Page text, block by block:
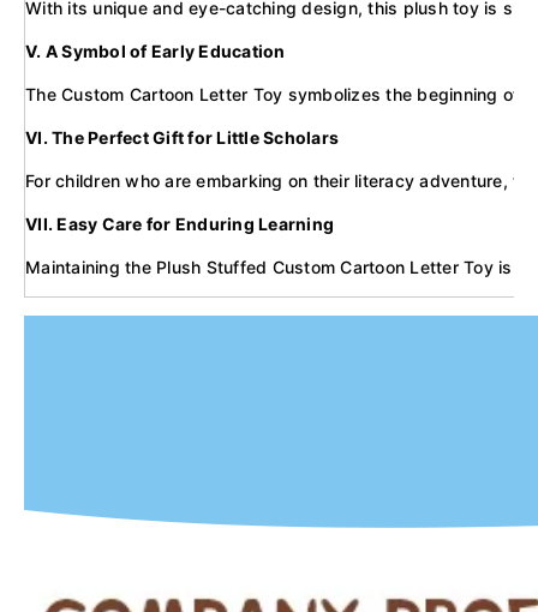
With its unique and eye-catching design, this plush toy is
V. A Symbol of Early Education
The Custom Cartoon Letter Toy symbolizes the beginning of
VI. The Perfect Gift for Little Scholars
For children who are embarking on their literacy adventure,
VII. Easy Care for Enduring Learning
Maintaining the Plush Stuffed Custom Cartoon Letter Toy is